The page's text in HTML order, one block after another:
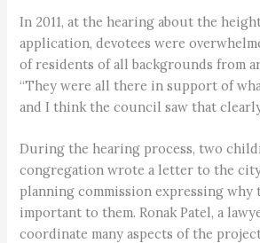
In 2011, at the hearing about the
application, devotees were
of residents of all backgrounds from
“They were all there in support of
and I think the council saw that
During the hearing process, two
congregation wrote a letter to the
planning commission expressing why
important to them. Ronak Patel, a
coordinate many aspects of the